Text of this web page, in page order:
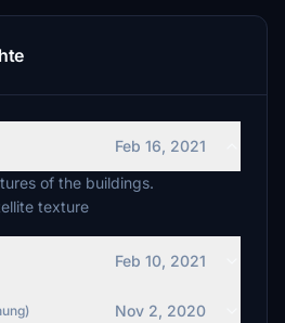
Feb 16, 2021
of the buildings.
texture
Feb 10, 2021
Nov 2, 2020